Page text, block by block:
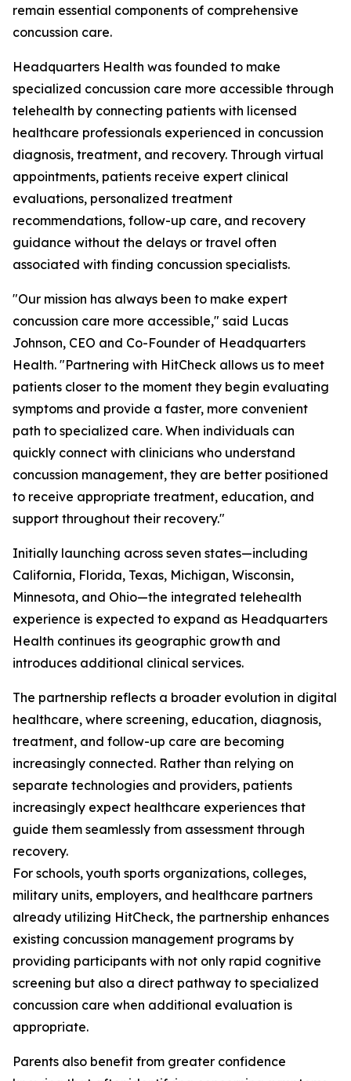
remain essential components of comprehensive
concussion care.
Headquarters Health was founded to make
specialized concussion care more accessible through
telehealth by connecting patients with licensed
healthcare professionals experienced in concussion
diagnosis, treatment, and recovery. Through virtual
appointments, patients receive expert clinical
evaluations, personalized treatment
recommendations, follow-up care, and recovery
guidance without the delays or travel often
associated with finding concussion specialists.
"Our mission has always been to make expert
concussion care more accessible," said Lucas
Johnson, CEO and Co-Founder of Headquarters
Health. "Partnering with HitCheck allows us to meet
patients closer to the moment they begin evaluating
symptoms and provide a faster, more convenient
path to specialized care. When individuals can
quickly connect with clinicians who understand
concussion management, they are better positioned
to receive appropriate treatment, education, and
support throughout their recovery."
Initially launching across seven states—including
California, Florida, Texas, Michigan, Wisconsin,
Minnesota, and Ohio—the integrated telehealth
experience is expected to expand as Headquarters
Health continues its geographic growth and
introduces additional clinical services.
The partnership reflects a broader evolution in digital
healthcare, where screening, education, diagnosis,
treatment, and follow-up care are becoming
increasingly connected. Rather than relying on
separate technologies and providers, patients
increasingly expect healthcare experiences that
guide them seamlessly from assessment through
recovery.
For schools, youth sports organizations, colleges,
military units, employers, and healthcare partners
already utilizing HitCheck, the partnership enhances
existing concussion management programs by
providing participants with not only rapid cognitive
screening but also a direct pathway to specialized
concussion care when additional evaluation is
appropriate.
Parents also benefit from greater confidence